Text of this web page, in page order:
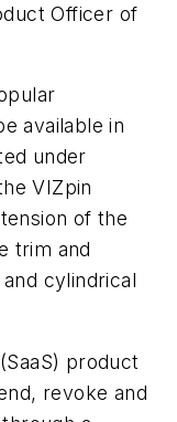
Officer of
available in
under
VIZpin
of the
trim and
cylindrical
product
revoke and